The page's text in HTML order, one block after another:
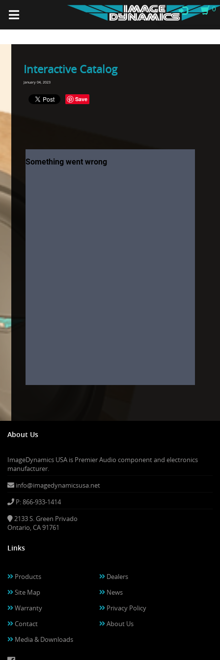
Interactive Catalog
January 04, 2023
Save
About Us
ImageDynamics USA is Premier Audio component and electronics
manufacturer.
info@imagedynamicsusa.net
P: 866-933-1414
2133 S. Green Privado
Ontario, CA 91761
Links
Products
Site Map
Warranty
Contact
Media & Downloads
Dealers
News
Privacy Policy
About Us
0